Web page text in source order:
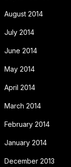
August 2014
July 2014
June 2014
May 2014
April 2014
March 2014
February 2014
January 2014
December 2013